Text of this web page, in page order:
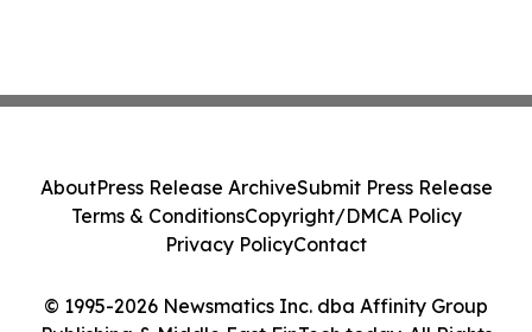
© 1995-2026 Newsmatics Inc. dba Affinity Group
AboutPress Release ArchiveSubmit Press Release
Terms & ConditionsCopyright/DMCA Policy
Privacy PolicyContact